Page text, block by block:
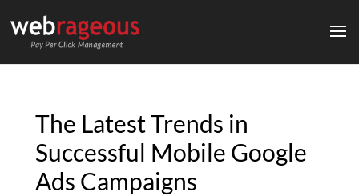
The Latest Trends in
Successful Mobile Google
Ads Campaigns